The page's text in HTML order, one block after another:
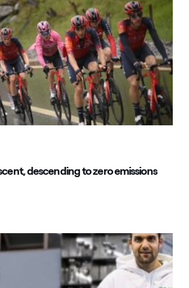
descending to zero emissions